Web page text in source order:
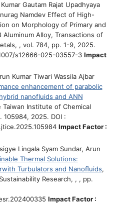
Gautam Rajat Upadhyaya
Namdev Effect of High-
on Morphology of Primary and
Aluminum Alloy, Transactions of
, vol. 784, pp. 1-9, 2025.
s12666-025-03557-3 Impact
Kumar Tiwari Wassila Ajbar
enhancement of parabolic
nanofluids and ANN
Institute of Chemical
105984, 2025. DOI :
Impact Factor :
Lingala Syam Sundar, Arun
Thermal Solutions:
Turbulators and Nanoﬂuids,
Research, , , pp.
Impact Factor :